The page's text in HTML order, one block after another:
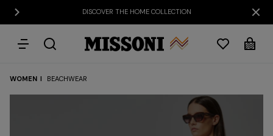
DISCOVER THE HOME COLLECTION
WOMEN BEACHWEAR